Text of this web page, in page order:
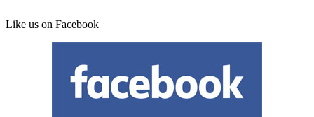
Like us on Facebook